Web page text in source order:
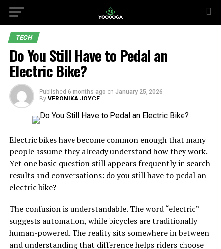
TECH
Do You Still Have to Pedal an
Electric Bike?
Published 6 months ago on January 25, 2026
By VERONIKA JOYCE
Electric bikes have become common enough that many
people assume they already understand how they work.
Yet one basic question still appears frequently in search
results and conversations: do you still have to pedal an
electric bike?
The confusion is understandable. The word “electric”
suggests automation, while bicycles are traditionally
human-powered. The reality sits somewhere in between
and understanding that difference helps riders choose